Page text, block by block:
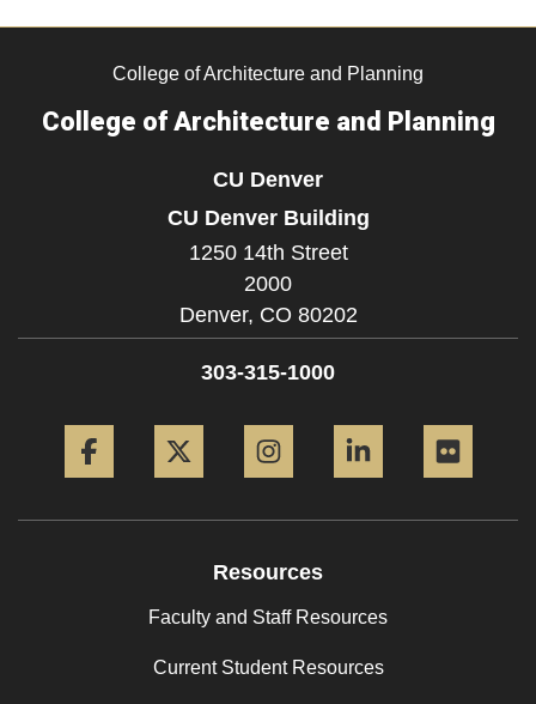
College of Architecture and Planning
College of Architecture and Planning
CU Denver
CU Denver Building
1250 14th Street
2000
Denver, CO 80202
303-315-1000
Resources
Faculty and Staff Resources
Current Student Resources